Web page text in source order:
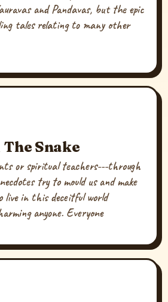
and Pandavas, but the epic
tales relating to many other
Snake
or spiritual teachers---through
try to mould us and make
live in this deceitful world
anyone. Everyone